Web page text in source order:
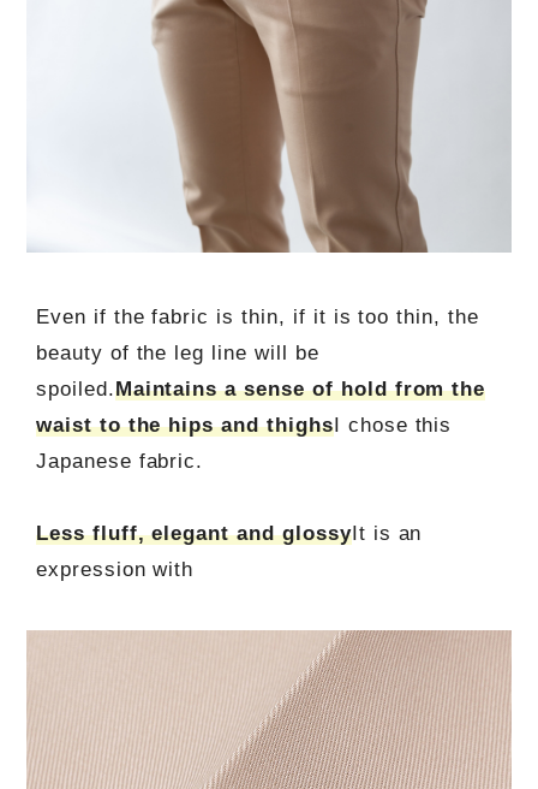
Even if the fabric is thin, if it is too thin, the
beauty of the leg line will be
spoiled.Maintains a sense of hold from the
waist to the hips and thighsI chose this
Japanese fabric.
Less fluff, elegant and glossyIt is an
expression with